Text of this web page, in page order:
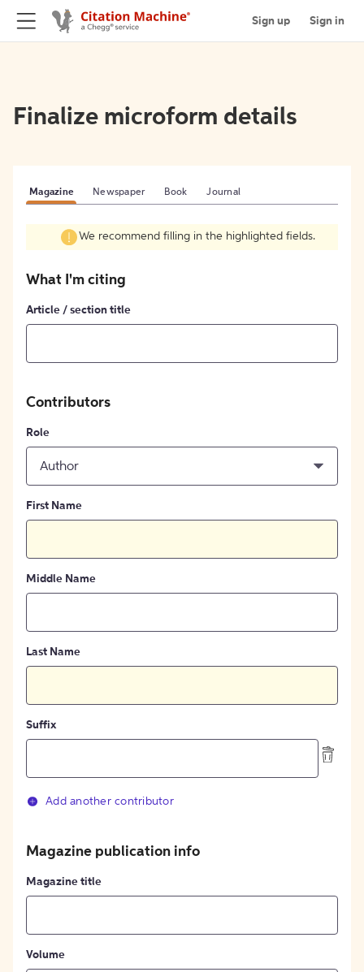
Sign up Sign in
Finalize microform details
Magazine Newspaper Book Journal
We recommend filling in the highlighted fields.
What I'm citing
Article / section title
Contributors
Role
Author
First Name
Middle Name
Last Name
Suffix
Add another contributor
Magazine publication info
Magazine title
Volume